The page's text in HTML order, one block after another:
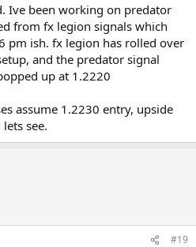
Ive been working on predator
from fx legion signals which
pm ish. fx legion has rolled over
and the predator signal
up at 1.2220
assume 1.2230 entry, upside
see.
#19